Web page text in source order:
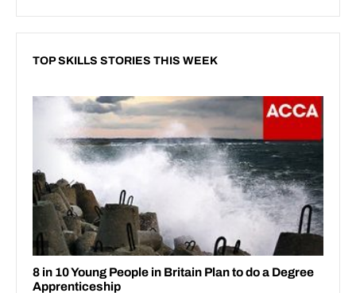
TOP SKILLS STORIES THIS WEEK